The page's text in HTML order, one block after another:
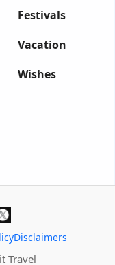
Festivals
Vacation
Wishes
Disclaimers
Travel